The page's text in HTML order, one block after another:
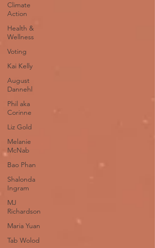
Climate
Action
Health &
Wellness
Voting
Kai Kelly
August
Dannehl
Phil aka
Corinne
Liz Gold
Melanie
McNab
Bao Phan
Shalonda
Ingram
MJ
Richardson
Maria Yuan
Tab Wolod